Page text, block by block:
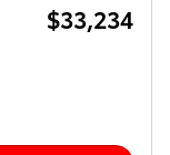
$33,234